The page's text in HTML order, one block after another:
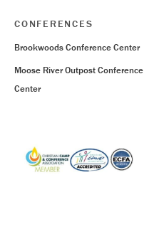
CONFERENCES
Brookwoods Conference Center
Moose River Outpost Conference
Center